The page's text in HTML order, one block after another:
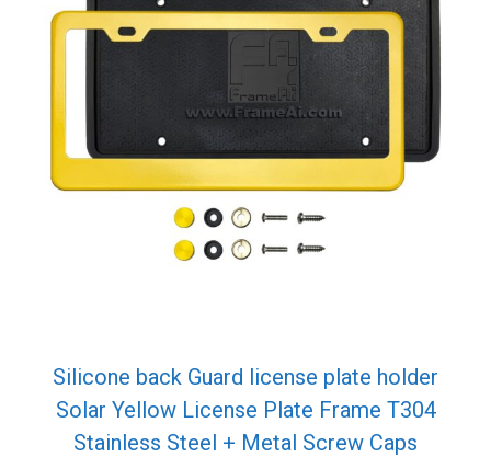
Silicone back Guard license plate holder
Solar Yellow License Plate Frame T304
Stainless Steel + Metal Screw Caps